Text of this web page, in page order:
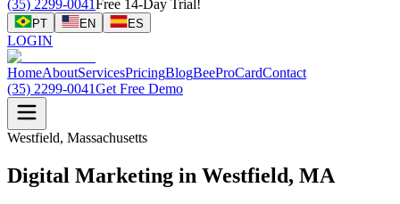
(35) 2299-0041 Free 14-Day Trial!
PT EN ES
LOGIN
HomeAboutServicesPricingBlogBeeProCardContact
(35) 2299-0041Get Free Demo
Westfield, Massachusetts
Digital Marketing in Westfield, MA